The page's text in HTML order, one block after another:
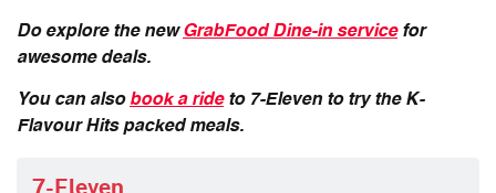
Do explore the newGrabFood Dine-in servicefor
awesome deals.
You can also book a rideto 7-Eleven to try the K-
Flavour Hits packed meals.
7-Eleven